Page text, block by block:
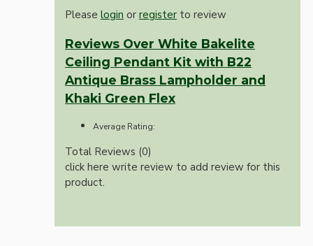
Please login or register to review
Reviews Over White Bakelite
Ceiling Pendant Kit with B22
Antique Brass Lampholder and
Khaki Green Flex
Average Rating:
Total Reviews (0)
click here write review to add review for this
product.